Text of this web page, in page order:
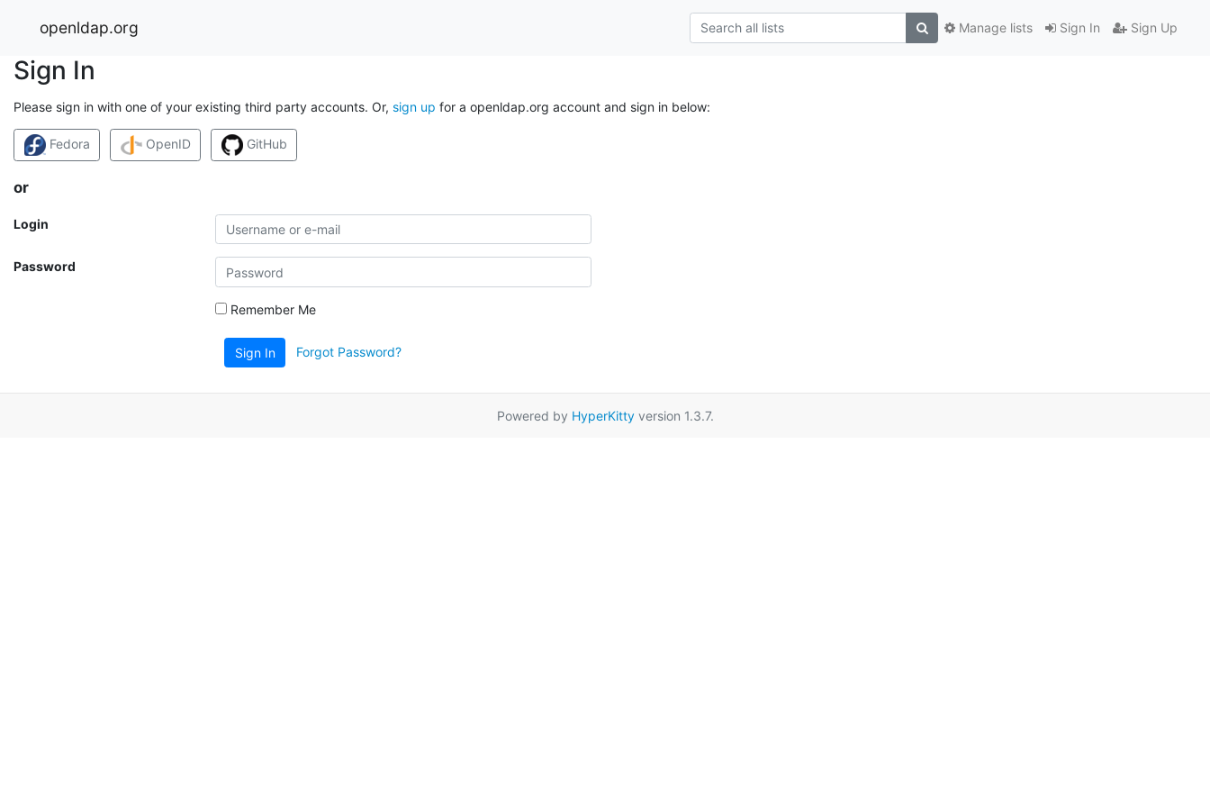
openldap.org Sign In Sign Up
Manage lists
Sign In
Please sign in with one of your existing third party accounts. Or, sign up for a openldap.org account and sign in below:
Fedora OpenID GitHub
or
Login
Password
Remember Me
Sign In Forgot Password?
Powered by HyperKittyversion 1.3.7.